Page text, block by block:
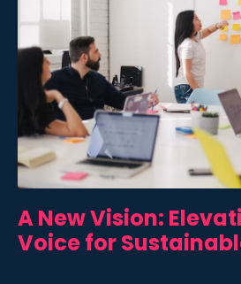
A New Vision:
Voice for